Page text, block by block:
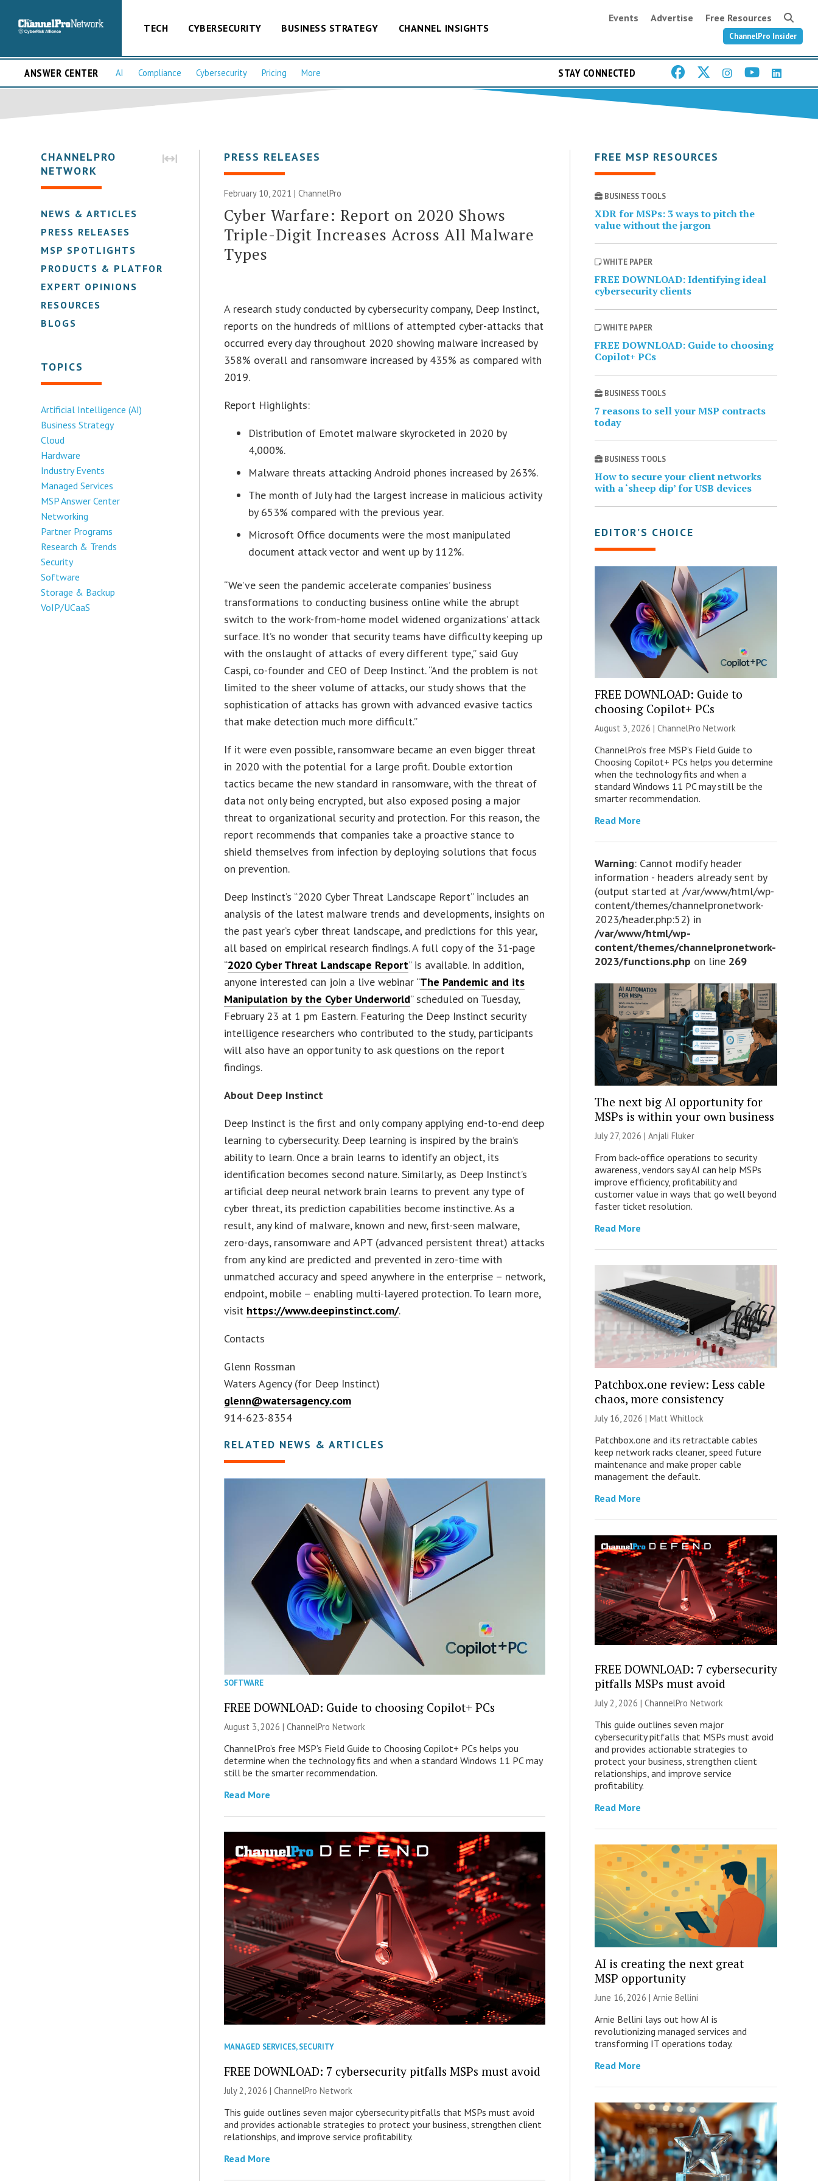
TECH CYBERSECURITY BUSINESS STRATEGY CHANNEL INSIGHTS
Events Advertise Free Resources
ChannelPro Insider
ANSWER CENTER AI Compliance Cybersecurity Pricing More STAY CONNECTED
CHANNELPRO
NETWORK
NEWS & ARTICLES
PRESS RELEASES
MSP SPOTLIGHTS
PRODUCTS & PLATFORMS
EXPERT OPINIONS
RESOURCES
BLOGS
TOPICS
Artificial Intelligence (AI)
Business Strategy
Cloud
Hardware
Industry Events
Managed Services
MSP Answer Center
Networking
Partner Programs
Research & Trends
Security
Software
Storage & Backup
VoIP/UCaaS
PRESS RELEASES
February 10, 2021 | ChannelPro
Cyber Warfare: Report on 2020 Shows
Triple-Digit Increases Across All Malware
Types
A research study conducted by cybersecurity company, Deep Instinct,
reports on the hundreds of millions of attempted cyber-attacks that
occurred every day throughout 2020 showing malware increased by
358% overall and ransomware increased by 435% as compared with
2019.
Report Highlights:
Distribution of Emotet malware skyrocketed in 2020 by
4,000%.
Malware threats attacking Android phones increased by 263%.
The month of July had the largest increase in malicious activity
by 653% compared with the previous year.
Microsoft Office documents were the most manipulated
document attack vector and went up by 112%.
“We’ve seen the pandemic accelerate companies’ business
transformations to conducting business online while the abrupt
switch to the work-from-home model widened organizations’ attack
surface. It’s no wonder that security teams have difficulty keeping up
with the onslaught of attacks of every different type,” said Guy
Caspi, co-founder and CEO of Deep Instinct. “And the problem is not
limited to the sheer volume of attacks, our study shows that the
sophistication of attacks has grown with advanced evasive tactics
that make detection much more difficult.”
If it were even possible, ransomware became an even bigger threat
in 2020 with the potential for a large profit. Double extortion
tactics became the new standard in ransomware, with the threat of
data not only being encrypted, but also exposed posing a major
threat to organizational security and protection. For this reason, the
report recommends that companies take a proactive stance to
shield themselves from infection by deploying solutions that focus
on prevention.
Deep Instinct’s “2020 Cyber Threat Landscape Report” includes an
analysis of the latest malware trends and developments, insights on
the past year’s cyber threat landscape, and predictions for this year,
all based on empirical research findings. A full copy of the 31-page
“2020 Cyber Threat Landscape Report” is available. In addition,
anyone interested can join a live webinar “The Pandemic and its
Manipulation by the Cyber Underworld” scheduled on Tuesday,
February 23 at 1 pm Eastern. Featuring the Deep Instinct security
intelligence researchers who contributed to the study, participants
will also have an opportunity to ask questions on the report
findings.
About Deep Instinct
Deep Instinct is the first and only company applying end-to-end deep
learning to cybersecurity. Deep learning is inspired by the brain’s
ability to learn. Once a brain learns to identify an object, its
identification becomes second nature. Similarly, as Deep Instinct’s
artificial deep neural network brain learns to prevent any type of
cyber threat, its prediction capabilities become instinctive. As a
result, any kind of malware, known and new, first-seen malware,
zero-days, ransomware and APT (advanced persistent threat) attacks
from any kind are predicted and prevented in zero-time with
unmatched accuracy and speed anywhere in the enterprise – network,
endpoint, mobile – enabling multi-layered protection. To learn more,
visit https://www.deepinstinct.com/.
Contacts
Glenn Rossman
Waters Agency (for Deep Instinct)
glenn@watersagency.com
914-623-8354
RELATED NEWS & ARTICLES
SOFTWARE
FREE DOWNLOAD: Guide to choosing Copilot+ PCs
August 3, 2026 |ChannelPro Network
ChannelPro’s free MSP’s Field Guide to Choosing Copilot+ PCs helps you
determine when the technology fits and when a standard Windows 11 PC may
still be the smarter recommendation.
Read More
MANAGED SERVICES,SECURITY
FREE DOWNLOAD: 7 cybersecurity pitfalls MSPs must avoid
July 2, 2026 |ChannelPro Network
This guide outlines seven major cybersecurity pitfalls that MSPs must avoid
and provides actionable strategies to protect your business, strengthen client
relationships, and improve service profitability.
Read More
FREE MSP RESOURCES
BUSINESS TOOLS
XDR for MSPs: 3 ways to pitch the
value without the jargon
WHITE PAPER
FREE DOWNLOAD: Identifying ideal
cybersecurity clients
WHITE PAPER
FREE DOWNLOAD: Guide to choosing
Copilot+ PCs
BUSINESS TOOLS
7 reasons to sell your MSP contracts
today
BUSINESS TOOLS
How to secure your client networks
with a ‘sheep dip’ for USB devices
EDITOR’S CHOICE
FREE DOWNLOAD: Guide to
choosing Copilot+ PCs
August 3, 2026 | ChannelPro Network
ChannelPro’s free MSP’s Field Guide to
Choosing Copilot+ PCs helps you determine
when the technology fits and when a
standard Windows 11 PC may still be the
smarter recommendation.
Read More
Warning: Cannot modify header
information - headers already sent by
(output started at /var/www/html/wp-
content/themes/channelpronetwork-
2023/header.php:52) in
/var/www/html/wp-
content/themes/channelpronetwork-
2023/functions.php on line 269
The next big AI opportunity for
MSPs is within your own business
July 27, 2026 | Anjali Fluker
From back-office operations to security
awareness, vendors say AI can help MSPs
improve efficiency, profitability and
customer value in ways that go well beyond
faster ticket resolution.
Read More
Patchbox.one review: Less cable
chaos, more consistency
July 16, 2026 | Matt Whitlock
Patchbox.one and its retractable cables
keep network racks cleaner, speed future
maintenance and make proper cable
management the default.
Read More
FREE DOWNLOAD: 7 cybersecurity
pitfalls MSPs must avoid
July 2, 2026 | ChannelPro Network
This guide outlines seven major
cybersecurity pitfalls that MSPs must avoid
and provides actionable strategies to
protect your business, strengthen client
relationships, and improve service
profitability.
Read More
AI is creating the next great
MSP opportunity
June 16, 2026 | Arnie Bellini
Arnie Bellini lays out how AI is
revolutionizing managed services and
transforming IT operations today.
Read More